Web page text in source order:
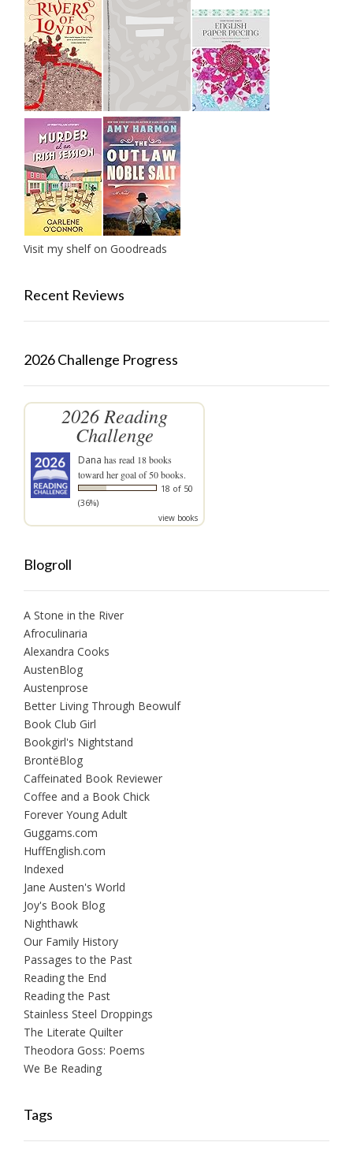
Visit my shelf on Goodreads
Recent Reviews
2026 Challenge Progress
2026 Reading
Challenge
Dana has read 18 books
toward her goal of 50 books.
18 of 50
(36%)
view books
Blogroll
A Stone in the River
Afroculinaria
Alexandra Cooks
AustenBlog
Austenprose
Better Living Through Beowulf
Book Club Girl
Bookgirl's Nightstand
BrontëBlog
Caffeinated Book Reviewer
Coffee and a Book Chick
Forever Young Adult
Guggams.com
HuffEnglish.com
Indexed
Jane Austen's World
Joy's Book Blog
Nighthawk
Our Family History
Passages to the Past
Reading the End
Reading the Past
Stainless Steel Droppings
The Literate Quilter
Theodora Goss: Poems
We Be Reading
Tags